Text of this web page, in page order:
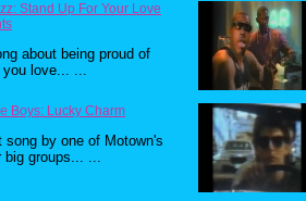
Stand Up For Your Love
about being proud of
you love... ...
Boys: Lucky Charm
song by one of Motown's
big groups... ...